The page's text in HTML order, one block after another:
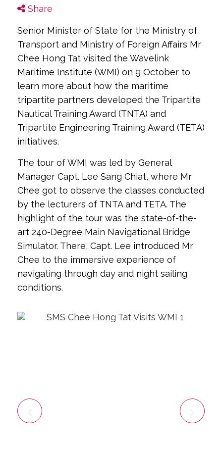
Share
Senior Minister of State for the Ministry of
Transport and Ministry of Foreign Affairs Mr
Chee Hong Tat visited the Wavelink
Maritime Institute (WMI) on 9 October to
learn more about how the maritime
tripartite partners developed the Tripartite
Nautical Training Award (TNTA) and
Tripartite Engineering Training Award (TETA)
initiatives.
The tour of WMI was led by General
Manager Capt. Lee Sang Chiat, where Mr
Chee got to observe the classes conducted
by the lecturers of TNTA and TETA. The
highlight of the tour was the state-of-the-
art 240-Degree Main Navigational Bridge
Simulator. There, Capt. Lee introduced Mr
Chee to the immersive experience of
navigating through day and night sailing
conditions.